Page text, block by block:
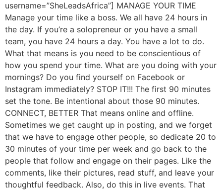
username=”SheLeadsAfrica”] MANAGE YOUR TIME
Manage your time like a boss. We all have 24 hours in
the day. If you’re a solopreneur or you have a small
team, you have 24 hours a day. You have a lot to do.
What that means is you need to be conscientious of
how you spend your time. What are you doing with your
mornings? Do you find yourself on Facebook or
Instagram immediately? STOP IT!!! The first 90 minutes
set the tone. Be intentional about those 90 minutes.
CONNECT, BETTER That means online and offline.
Sometimes we get caught up in posting, and we forget
that we have to engage other people, so dedicate 20 to
30 minutes of your time per week and go back to the
people that follow and engage on their pages. Like the
comments, like their pictures, read stuff, and leave your
thoughtful feedback. Also, do this in live events. That